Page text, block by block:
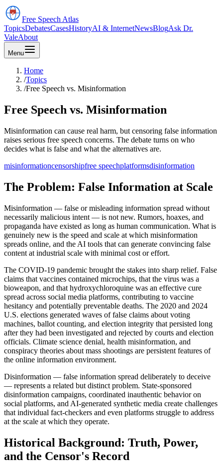
Free Speech Atlas
TopicsDebatesCasesHistoryAI & InternetNewsBlogAsk Dr.
ValeAbout
Menu
Home
/Topics
/Free Speech vs. Misinformation
Free Speech vs. Misinformation
Misinformation can cause real harm, but censoring false information
raises serious free speech concerns. The debate turns on who
decides what is false and what the alternatives are.
misinformationcensorshipfree speechplatformsdisinformation
The Problem: False Information at Scale
Misinformation — false or misleading information spread without
necessarily malicious intent — is not new. Rumors, hoaxes, and
propaganda have existed as long as human communication. What is
genuinely new is the speed and scale at which misinformation
spreads online, and the AI tools that can generate convincing false
content at industrial scale with minimal cost or effort.
The COVID-19 pandemic brought the stakes into sharp relief. False
claims that vaccines contained microchips, that the virus was a
bioweapon, and that hydroxychloroquine was an effective cure
spread across social media platforms, contributing to vaccine
hesitancy and potentially preventable deaths. The 2020 and 2024
U.S. elections generated waves of false claims about voting
machines, ballot counting, and election integrity that persisted long
after they had been investigated and rejected by courts and election
officials. Climate science denial, health misinformation, and
conspiracy theories about mass shootings are persistent features of
the online information environment.
Disinformation — false information spread deliberately to deceive
— represents a related but distinct problem. State-sponsored
disinformation campaigns, coordinated inauthentic behavior on
social platforms, and AI-generated synthetic media create challenges
that individual fact-checkers and even platforms struggle to address
at the scale at which they operate.
Historical Background: Truth, Power,
and the Censor's Record